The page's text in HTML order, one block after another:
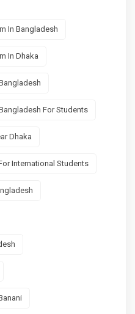
In Bangladesh
In Dhaka
For Students
Dhaka
International Students